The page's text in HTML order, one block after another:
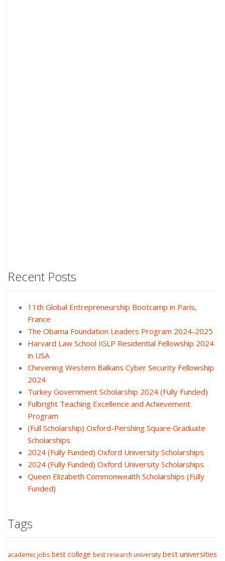
Recent Posts
11th Global Entrepreneurship Bootcamp in Paris,
France
The Obama Foundation Leaders Program 2024-2025
Harvard Law School IGLP Residential Fellowship 2024
in USA
Chevening Western Balkans Cyber Security Fellowship
2024
Turkey Government Scholarship 2024 (Fully Funded)
Fulbright Teaching Excellence and Achievement
Program
(Full Scholarship) Oxford-Pershing Square Graduate
Scholarships
2024 (Fully Funded) Oxford University Scholarships
2024 (Fully Funded) Oxford University Scholarships
Queen Elizabeth Commonwealth Scholarships (Fully
Funded)
Tags
academic jobs best college best research university best universities